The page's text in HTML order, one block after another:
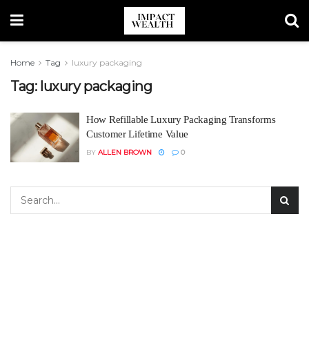
Home Tag luxury packaging
Tag: luxury packaging
How Refillable Luxury Packaging Transforms
Customer Lifetime Value
BY ALLEN BROWN 0